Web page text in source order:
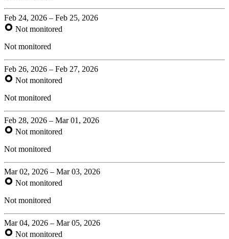
Feb 24, 2026 – Feb 25, 2026
Not monitored
Not monitored
Feb 26, 2026 – Feb 27, 2026
Not monitored
Not monitored
Feb 28, 2026 – Mar 01, 2026
Not monitored
Not monitored
Mar 02, 2026 – Mar 03, 2026
Not monitored
Not monitored
Mar 04, 2026 – Mar 05, 2026
Not monitored